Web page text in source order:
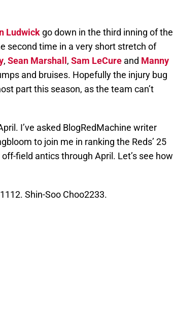
Ludwick go down in the third inning of the
second time in a very short stretch of
, Sean Marshall , Sam LeCure and Manny
and bruises. Hopefully the injury bug
part this season, as the team can’t
I’ve asked BlogRedMachine writer
to join me in ranking the Reds’ 25
field antics through April. Let’s see how
Shin-Soo Choo2233.